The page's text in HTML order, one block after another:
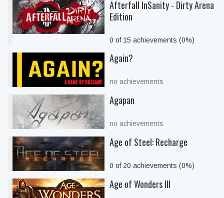
Afterfall InSanity - Dirty Arena
Edition
0 of 15 achievements (0%)
Again?
no achievements
Agapan
no achievements
Age of Steel: Recharge
0 of 20 achievements (0%)
Age of Wonders III